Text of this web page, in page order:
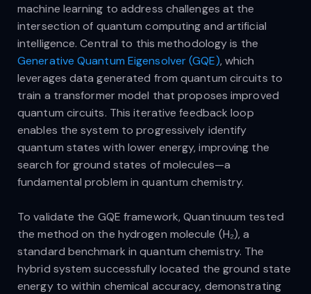
machine learning to address challenges at the
intersection of quantum computing and artificial
intelligence. Central to this methodology is the
Generative Quantum Eigensolver (GQE), which
leverages data generated from quantum circuits to
train a transformer model that proposes improved
quantum circuits. This iterative feedback loop
enables the system to progressively identify
quantum states with lower energy, improving the
search for ground states of molecules—a
fundamental problem in quantum chemistry.
To validate the GQE framework, Quantinuum tested
the method on the hydrogen molecule (H₂), a
standard benchmark in quantum chemistry. The
hybrid system successfully located the ground state
energy to within chemical accuracy, demonstrating